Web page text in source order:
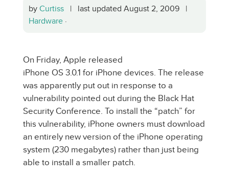
by Curtiss | last updated August 2, 2009 |
Hardware ·
On Friday, Apple released
iPhone OS 3.0.1 for iPhone devices. The release
was apparently put out in response to a
vulnerability pointed out during the Black Hat
Security Conference. To install the “patch” for
this vulnerability, iPhone owners must download
an entirely new version of the iPhone operating
system (230 megabytes) rather than just being
able to install a smaller patch.